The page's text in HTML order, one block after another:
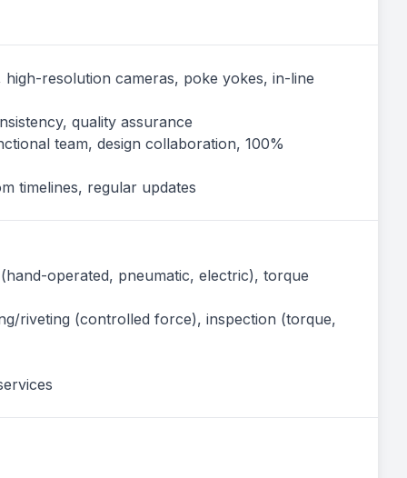
resolution cameras, poke yokes, in-line
quality assurance
team, design collaboration, 100%
timelines, regular updates
operated, pneumatic, electric), torque
riveting (controlled force), inspection (torque,